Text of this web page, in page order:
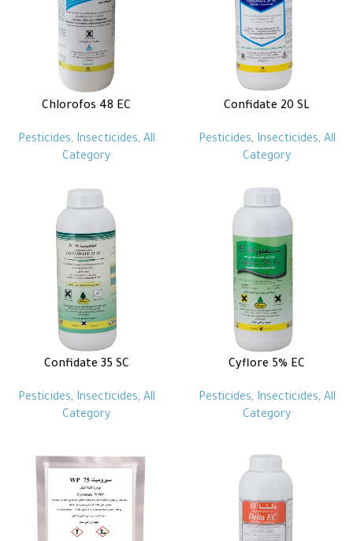
Chlorofos 48 EC
Pesticides, Insecticides, All
Category
Confidate 20 SL
Pesticides, Insecticides, All
Category
Confidate 35 SC
Pesticides, Insecticides, All
Category
Cyflore 5% EC
Pesticides, Insecticides, All
Category